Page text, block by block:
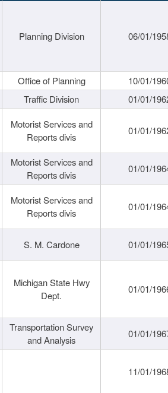
Planning Division 06/01/
Office of Planning 10/01/
Traffic Division 01/01/
Motorist Services and
Reports divis
01/01/
Motorist Services and
Reports divis
01/01/
Motorist Services and
Reports divis
01/01/
S. M. Cardone 01/01/
Michigan State Hwy
Dept.
01/01/
Transportation Survey
and Analysis
01/01/
11/01/